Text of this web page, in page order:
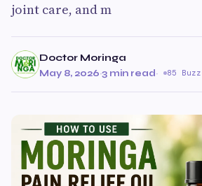
joint care, and m
Doctor Moringa
May 8, 2026·3 min read· 85 Buzz